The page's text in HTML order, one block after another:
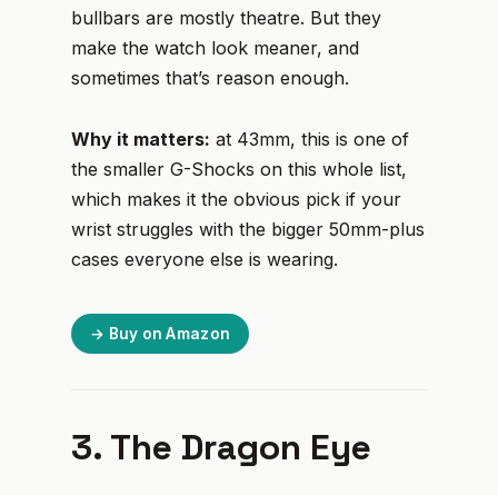
bullbars are mostly theatre. But they
make the watch look meaner, and
sometimes that’s reason enough.
Why it matters: at 43mm, this is one of
the smaller G-Shocks on this whole list,
which makes it the obvious pick if your
wrist struggles with the bigger 50mm-plus
cases everyone else is wearing.
→ Buy on Amazon
3. The Dragon Eye